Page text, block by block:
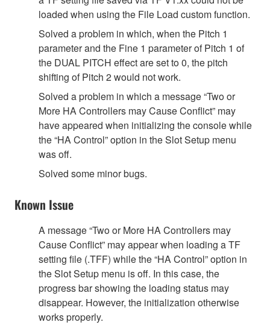
loaded when using the File Load custom function.
Solved a problem in which, when the Pitch 1
parameter and the Fine 1 parameter of Pitch 1 of
the DUAL PITCH effect are set to 0, the pitch
shifting of Pitch 2 would not work.
Solved a problem in which a message “Two or
More HA Controllers may Cause Conflict” may
have appeared when initializing the console while
the “HA Control” option in the Slot Setup menu
was off.
Solved some minor bugs.
Known Issue
A message “Two or More HA Controllers may
Cause Conflict” may appear when loading a TF
setting file (.TFF) while the “HA Control” option in
the Slot Setup menu is off. In this case, the
progress bar showing the loading status may
disappear. However, the initialization otherwise
works properly.